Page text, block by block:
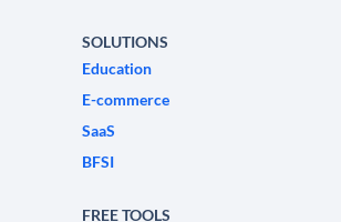
SOLUTIONS
Education
E-commerce
SaaS
BFSI
FREE TOOLS